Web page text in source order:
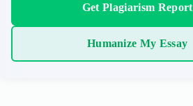
Get Plagiarism Report
Humanize My Essay